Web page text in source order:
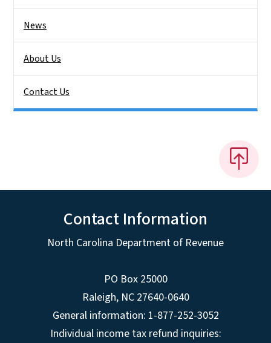
News
About Us
Contact Us
Contact Information
North Carolina Department of Revenue
PO Box 25000
Raleigh, NC 27640-0640
General information: 1-877-252-3052
Individual income tax refund inquiries: